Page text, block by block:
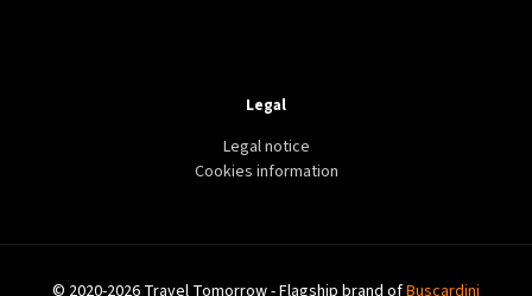
Legal
Legal notice
Cookies information
© 2020-2026 Travel Tomorrow - Flagship brand ofBuscardini